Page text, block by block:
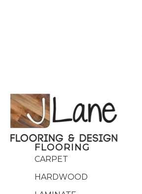
FLOORING
CARPET
HARDWOOD